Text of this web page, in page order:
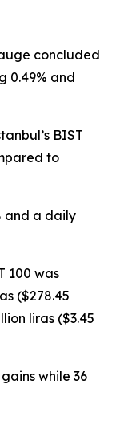
concluded
0.49% and
BIST
to
and a daily
100 was
($278.45
liras ($3.45
while 36